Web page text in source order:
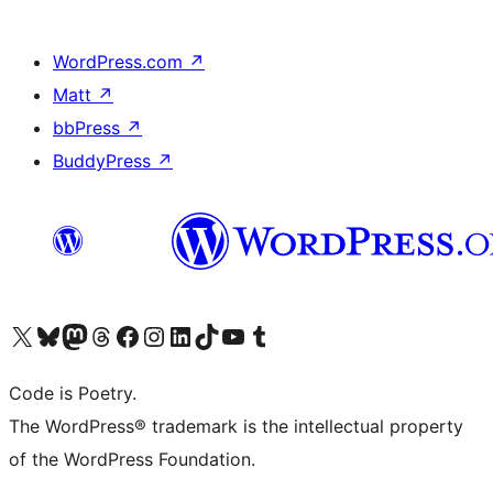
WordPress.com ↗
Matt ↗
bbPress ↗
BuddyPress ↗
Visit our X (formerly Twitter) account
Visit our Bluesky account
Visit our Mastodon account
Visit our Threads account
Visit our Facebook page
Visit our Instagram account
Visit our LinkedIn account
Visit our TikTok account
Visit our YouTube channel
Visit our Tumblr account
Code is Poetry.
The WordPress® trademark is the intellectual property
of the WordPress Foundation.